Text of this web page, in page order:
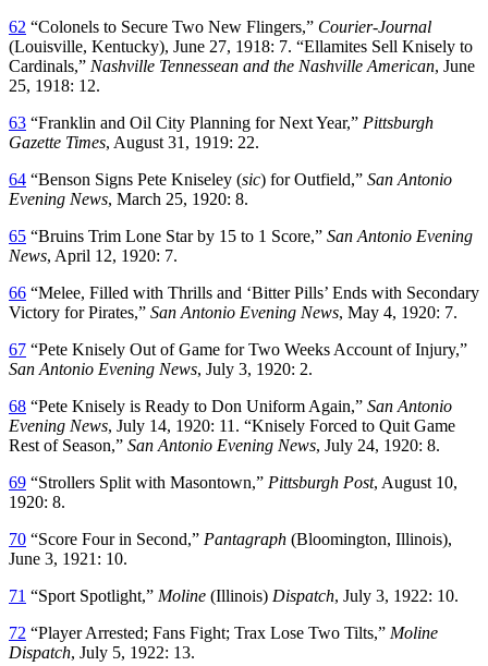
62 “Colonels to Secure Two New Flingers,” Courier-Journal
(Louisville, Kentucky), June 27, 1918: 7. “Ellamites Sell Knisely to
Cardinals,” Nashville Tennessean and the Nashville American, June
25, 1918: 12.
63 “Franklin and Oil City Planning for Next Year,” Pittsburgh
Gazette Times, August 31, 1919: 22.
64 “Benson Signs Pete Kniseley (sic) for Outfield,” San Antonio
Evening News, March 25, 1920: 8.
65 “Bruins Trim Lone Star by 15 to 1 Score,” San Antonio Evening
News, April 12, 1920: 7.
66 “Melee, Filled with Thrills and ‘Bitter Pills’ Ends with Secondary
Victory for Pirates,” San Antonio Evening News, May 4, 1920: 7.
67 “Pete Knisely Out of Game for Two Weeks Account of Injury,”
San Antonio Evening News, July 3, 1920: 2.
68 “Pete Knisely is Ready to Don Uniform Again,” San Antonio
Evening News, July 14, 1920: 11. “Knisely Forced to Quit Game
Rest of Season,” San Antonio Evening News, July 24, 1920: 8.
69 “Strollers Split with Masontown,” Pittsburgh Post, August 10,
1920: 8.
70 “Score Four in Second,” Pantagraph (Bloomington, Illinois),
June 3, 1921: 10.
71 “Sport Spotlight,” Moline (Illinois) Dispatch, July 3, 1922: 10.
72 “Player Arrested; Fans Fight; Trax Lose Two Tilts,” Moline
Dispatch, July 5, 1922: 13.